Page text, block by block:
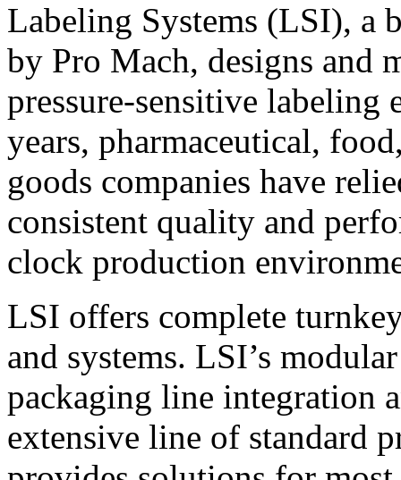
Labeling Systems (LSI), a
by Pro Mach, designs and
pressure-sensitive labeling
years, pharmaceutical,
goods companies have
consistent quality and
clock production
LSI offers complete
and systems. LSI’s
packaging line integration
extensive line of standard